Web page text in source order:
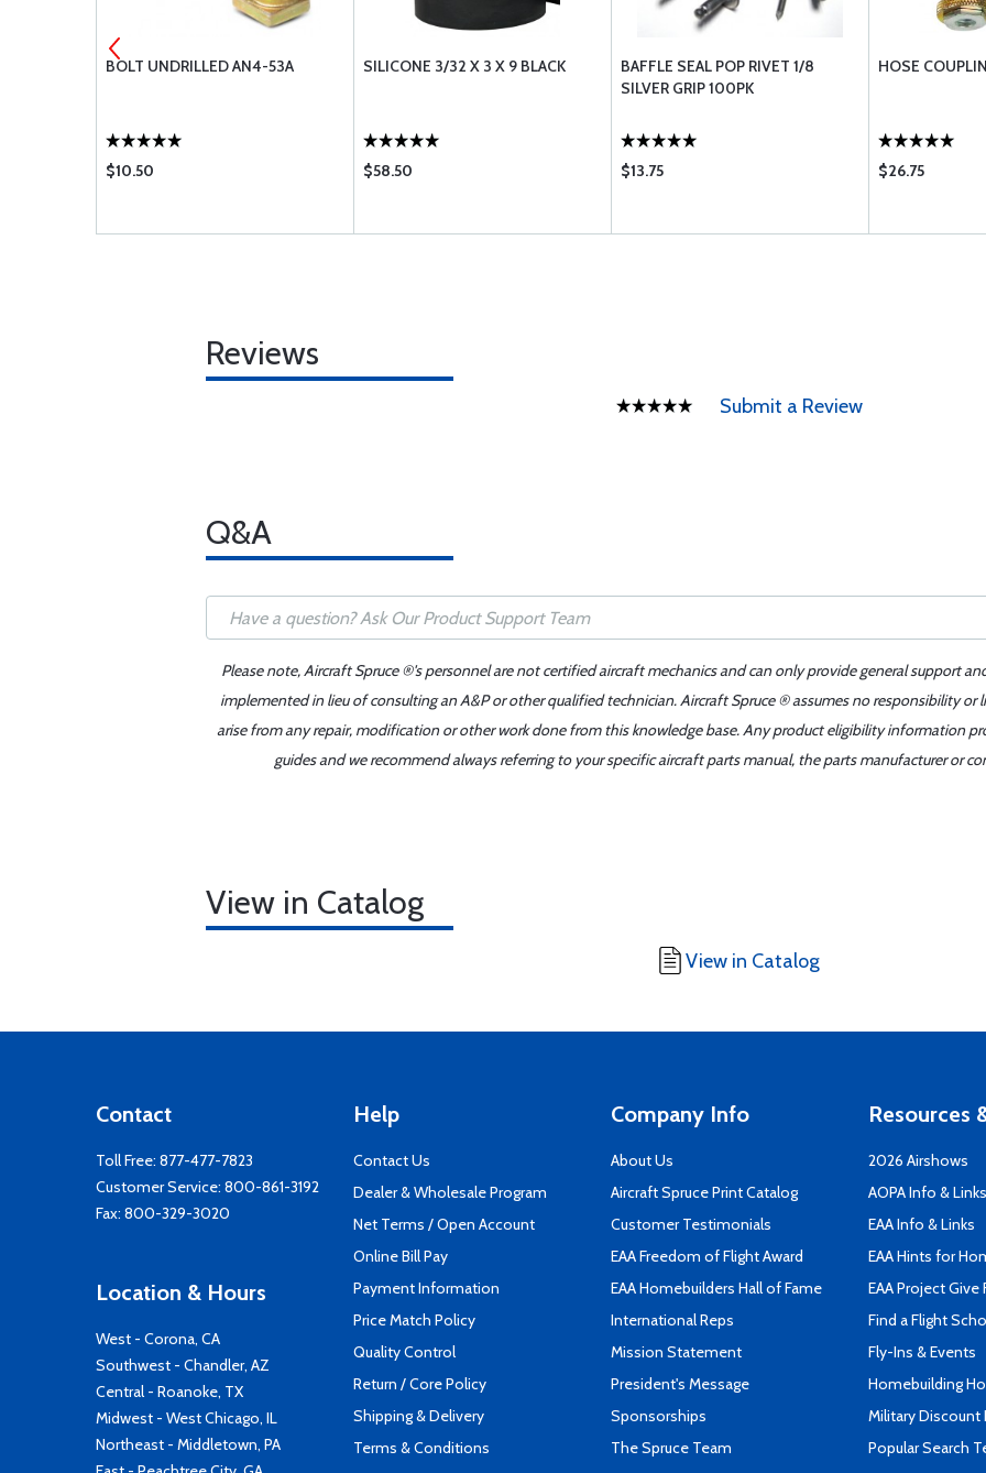
BOLT UNDRILLED AN4-53A
$10.50
SILICONE 3/32 X 3 X 9 BLACK
$58.50
BAFFLE SEAL POP RIVET 1/8
SILVER GRIP 100PK
$13.75
HOSE
$26.75
Reviews
Submit a Review
Q&A
Please note, Aircraft Spruce ®'s personnel are not certified aircraft mechanics and can only provide general support
implemented in lieu of consulting an A&P or other qualified technician. Aircraft Spruce ® assumes no responsibility
arise from any repair, modification or other work done from this knowledge base. Any product eligibility information
guides and we recommend always referring to your specific aircraft parts manual, the parts manufacturer or
View in Catalog
View in Catalog
Contact
Toll Free: 877-477-7823
Customer Service: 800-861-3192
Fax: 800-329-3020
Location & Hours
West - Corona, CA
Southwest - Chandler, AZ
Central - Roanoke, TX
Midwest - West Chicago, IL
Northeast - Middletown, PA
Help
Contact Us
Dealer & Wholesale Program
Net Terms / Open Account
Online Bill Pay
Payment Information
Price Match Policy
Quality Control
Return / Core Policy
Shipping & Delivery
Terms & Conditions
Company Info
About Us
Aircraft Spruce Print Catalog
Customer Testimonials
EAA Freedom of Flight Award
EAA Homebuilders Hall of Fame
International Reps
Mission Statement
President's Message
Sponsorships
The Spruce Team
Resources
2026 Airshows
AOPA Info & Links
EAA Info & Links
EAA Hints for
EAA Project Give
Find a Flight
Fly-Ins & Events
Homebuilding
Military Discount
Popular Search